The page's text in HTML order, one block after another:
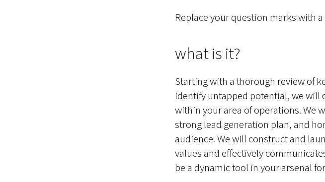
Replace your question marks with
what is it?
Starting with a thorough review of
identify untapped potential, we will
within your area of operations. We
strong lead generation plan, and
audience. We will construct and
values and effectively
be a dynamic tool in your arsenal